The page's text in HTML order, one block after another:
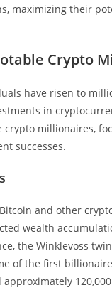
maximizing their
Crypto
have risen to
in
crypto millionaires,
successes.
and other
wealth
the Winklevoss
of the first